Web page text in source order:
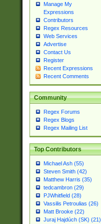
Manage My
Expressions
Contributors
Regex Resources
Web Services
Advertise
Contact Us
Register
Recent Expressions
Recent Comments
Community
Regex Forums
Regex Blogs
Regex Mailing List
Top Contributors
Michael Ash (55)
Steven Smith (42)
Matthew Harris (35)
tedcambron (29)
PJWhitfield (28)
Vassilis Petroulias (26)
Matt Brooke (22)
Juraj Hajdúch (SK) (21)